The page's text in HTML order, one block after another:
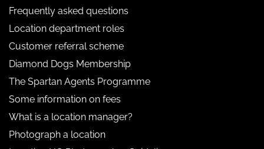
Frequently asked questions
Location department roles
Customer referral scheme
Diamond Dogs Membership
The Spartan Agents Programme
Some information on fees
What is a location manager?
Photograph a location